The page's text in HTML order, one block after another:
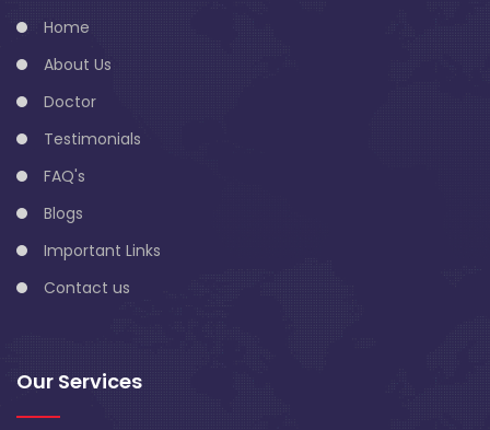
Home
About Us
Doctor
Testimonials
FAQ's
Blogs
Important Links
Contact us
Our Services